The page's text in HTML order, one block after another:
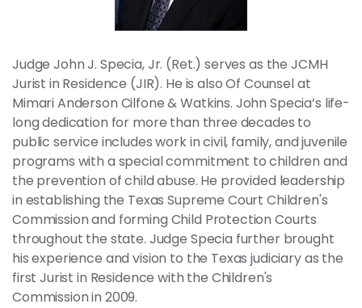
Contact
Judge John J. Specia, Jr. (Ret.) serves as the JCMH
Jurist in Residence (JIR). He is also Of Counsel at
Mimari Anderson Cilfone & Watkins. John Specia’s life-
long dedication for more than three decades to
public service includes work in civil, family, and juvenile
programs with a special commitment to children and
the prevention of child abuse. He provided leadership
in establishing the Texas Supreme Court Children's
Commission and forming Child Protection Courts
throughout the state. Judge Specia further brought
his experience and vision to the Texas judiciary as the
first Jurist in Residence with the Children's
Commission in 2009.